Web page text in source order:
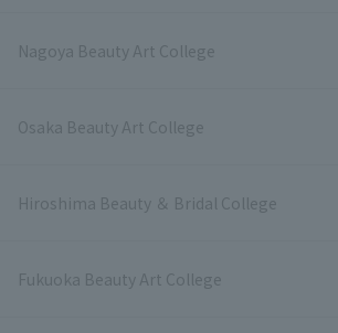
Nagoya Beauty Art College
Osaka Beauty Art College
Hiroshima Beauty ＆ Bridal College
Fukuoka Beauty Art College